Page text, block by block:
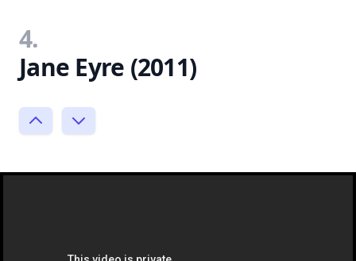
4.
Jane Eyre (2011)